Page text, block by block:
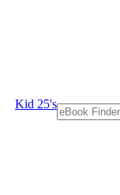
Kid 25's